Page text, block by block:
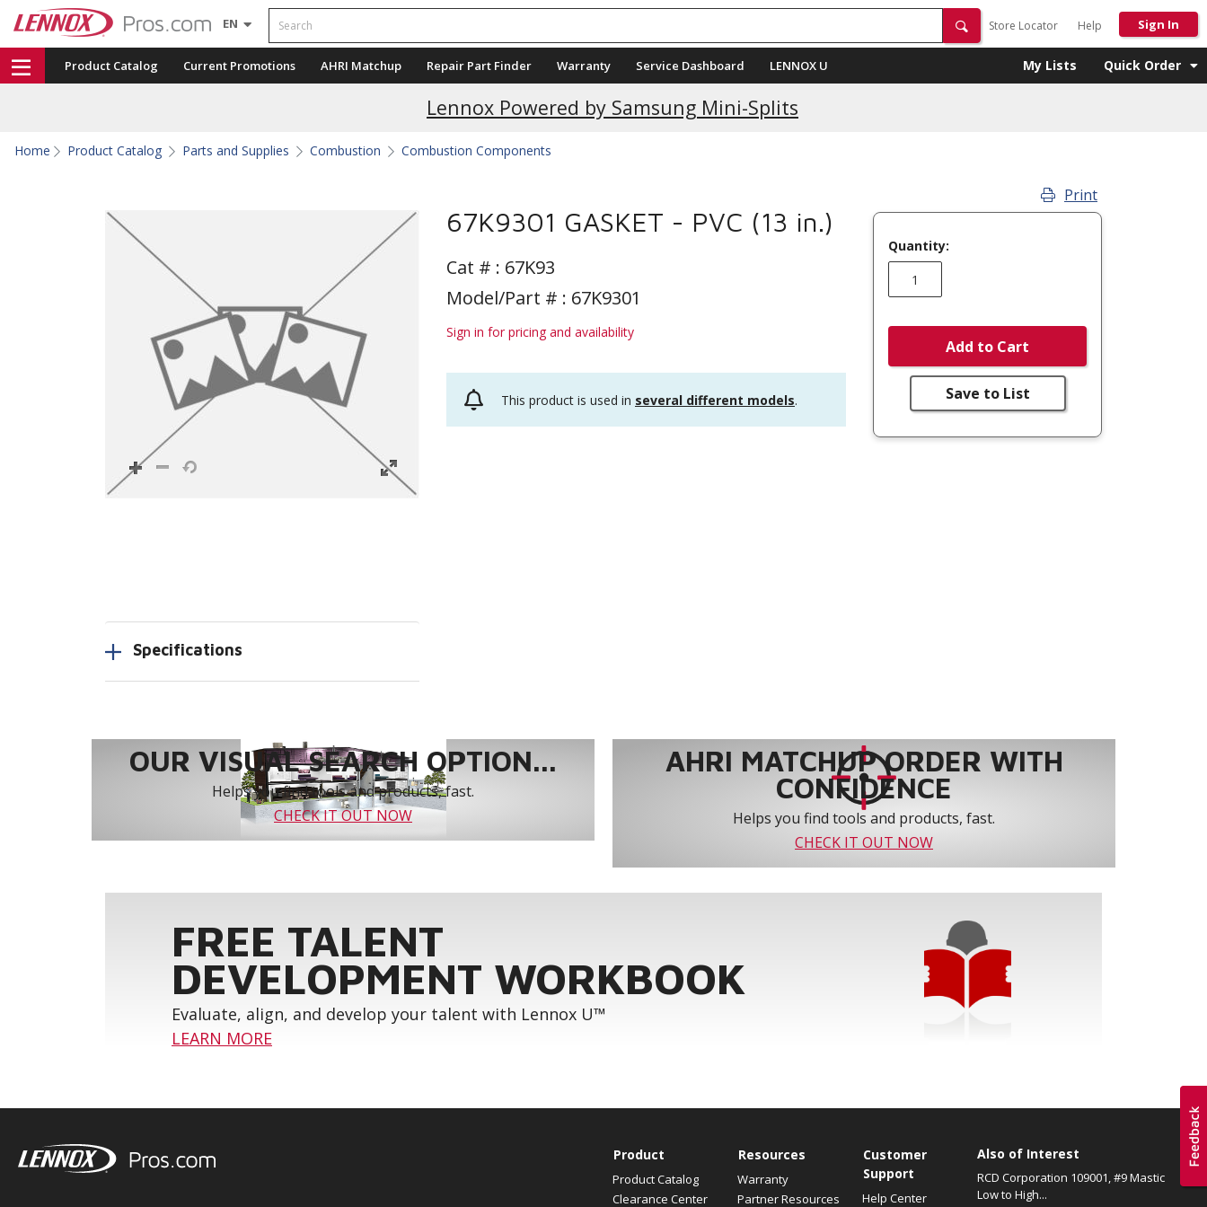
EN Search
Store Locator Help Sign In
Product Catalog Current Promotions AHRI Matchup Repair Part Finder Warranty Service Dashboard LENNOX U My Lists Quick Order
Lennox Powered by Samsung Mini-Splits
Home Product Catalog Parts and Supplies Combustion Combustion Components
67K9301 GASKET - PVC (13 in.)
Cat # : 67K93
Model/Part # : 67K9301
Sign in for pricing and availability
This product is used in several different models.
Print
Quantity:
Add to Cart
Save to List
Specifications
OUR VISUAL SEARCH OPTION...
Helps you find tools and products, fast.
CHECK IT OUT NOW
AHRI MATCHUP ORDER WITH
CONFIDENCE
Helps you find tools and products, fast.
CHECK IT OUT NOW
FREE TALENT
DEVELOPMENT WORKBOOK
Evaluate, align, and develop your talent with Lennox U™
LEARN MORE
Product
Product Catalog
Clearance Center
Resources
Warranty
Partner Resources
Customer
Support
Help Center
Also of Interest
RCD Corporation 109001, #9 Mastic
Low to High...